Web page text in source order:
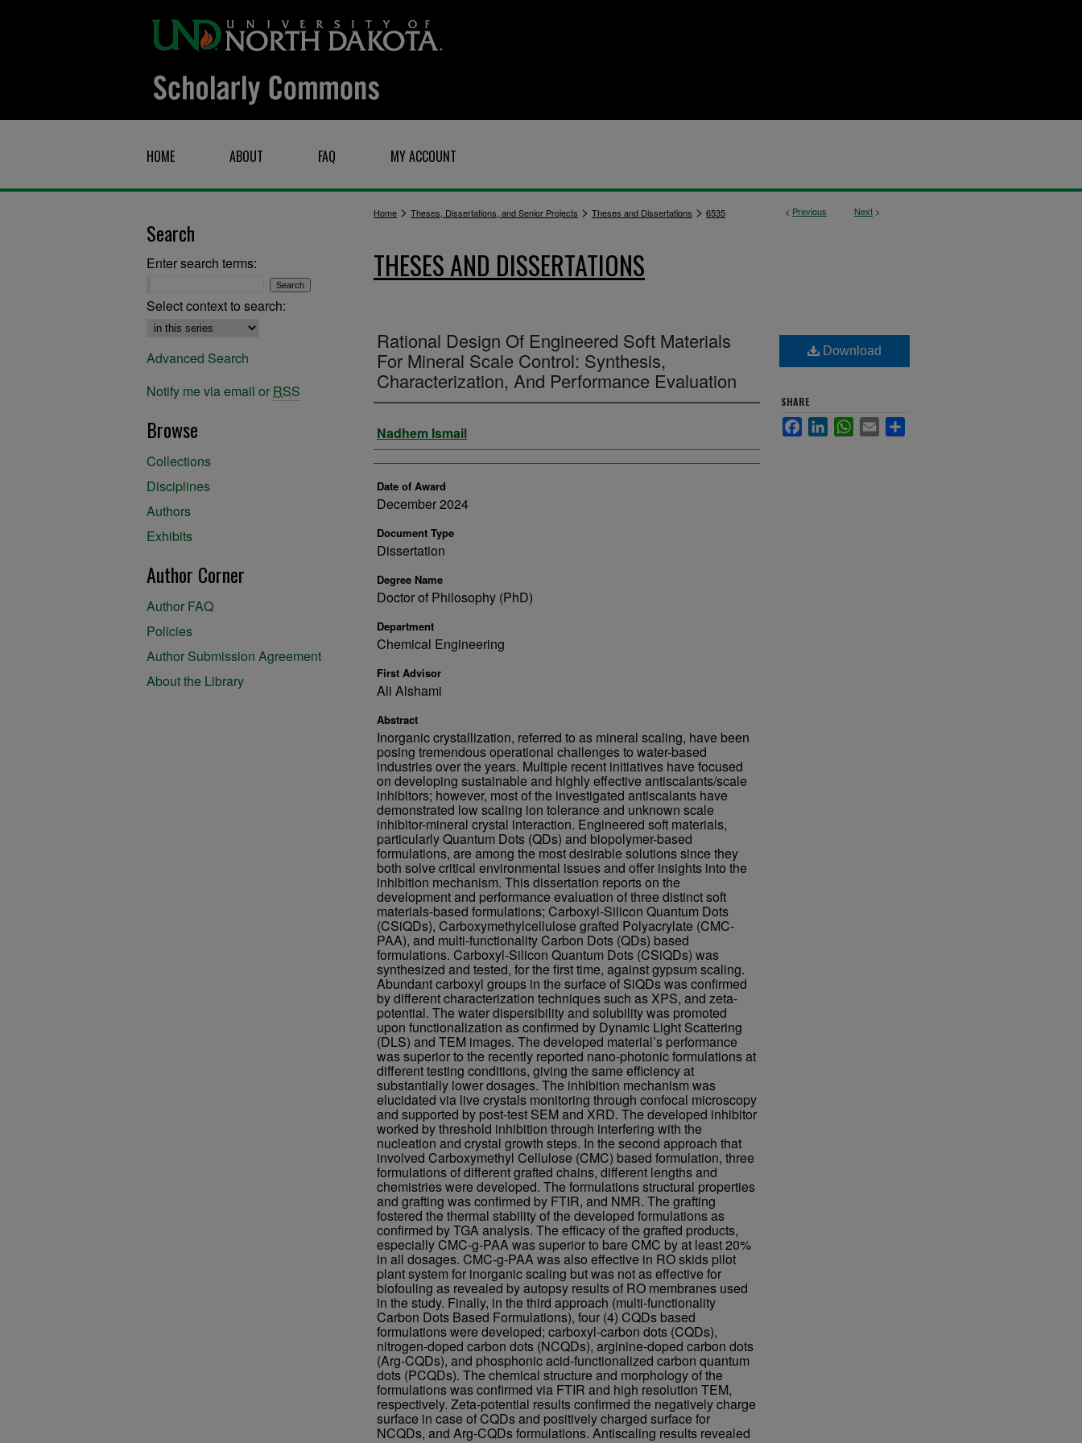
HOME ABOUT FAQ MY ACCOUNT
< Previous Next >
Home > Theses, Dissertations, and Senior Projects > Theses and Dissertations > 6535
THESES AND DISSERTATIONS
Rational Design Of Engineered Soft Materials
For Mineral Scale Control: Synthesis,
Characterization, And Performance Evaluation
Author
Nadhem Ismail
Date of Award
December 2024
Document Type
Dissertation
Degree Name
Doctor of Philosophy (PhD)
Department
Chemical Engineering
First Advisor
Ali Alshami
Abstract
Inorganic crystallization, referred to as mineral scaling, have been
posing tremendous operational challenges to water-based
industries over the years. Multiple recent initiatives have focused
on developing sustainable and highly effective antiscalants/scale
inhibitors; however, most of the investigated antiscalants have
demonstrated low scaling ion tolerance and unknown scale
inhibitor-mineral crystal interaction. Engineered soft materials,
particularly Quantum Dots (QDs) and biopolymer-based
formulations, are among the most desirable solutions since they
both solve critical environmental issues and offer insights into the
inhibition mechanism. This dissertation reports on the
development and performance evaluation of three distinct soft
materials-based formulations; Carboxyl-Silicon Quantum Dots
(CSiQDs), Carboxymethylcellulose grafted Polyacrylate (CMC-
PAA), and multi-functionality Carbon Dots (QDs) based
formulations. Carboxyl-Silicon Quantum Dots (CSiQDs) was
synthesized and tested, for the first time, against gypsum scaling.
Abundant carboxyl groups in the surface of SiQDs was confirmed
by different characterization techniques such as XPS, and zeta-
potential. The water dispersibility and solubility was promoted
upon functionalization as confirmed by Dynamic Light Scattering
(DLS) and TEM images. The developed material’s performance
was superior to the recently reported nano-photonic formulations at
different testing conditions, giving the same efficiency at
substantially lower dosages. The inhibition mechanism was
elucidated via live crystals monitoring through confocal microscopy
and supported by post-test SEM and XRD. The developed inhibitor
worked by threshold inhibition through interfering with the
nucleation and crystal growth steps. In the second approach that
involved Carboxymethyl Cellulose (CMC) based formulation, three
formulations of different grafted chains, different lengths and
chemistries were developed. The formulations structural properties
and grafting was confirmed by FTIR, and NMR. The grafting
fostered the thermal stability of the developed formulations as
confirmed by TGA analysis. The efficacy of the grafted products,
especially CMC-g-PAA was superior to bare CMC by at least 20%
in all dosages. CMC-g-PAA was also effective in RO skids pilot
plant system for inorganic scaling but was not as effective for
biofouling as revealed by autopsy results of RO membranes used
in the study. Finally, in the third approach (multi-functionality
Carbon Dots Based Formulations), four (4) CQDs based
formulations were developed; carboxyl-carbon dots (CQDs),
nitrogen-doped carbon dots (NCQDs), arginine-doped carbon dots
(Arg-CQDs), and phosphonic acid-functionalized carbon quantum
dots (PCQDs). The chemical structure and morphology of the
formulations was confirmed via FTIR and high resolution TEM,
respectively. Zeta-potential results confirmed the negatively charge
surface in case of CQDs and positively charged surface for
NCQDs, and Arg-CQDs formulations. Antiscaling results revealed
Download
SHARE
FacebookLinkedInWhatsApp
Email
Search
Enter search terms:
Select context to search:
Advanced Search
Notify me via email or RSS
Browse
Collections
Disciplines
Authors
Exhibits
Author Corner
Author FAQ
Policies
Author Submission Agreement
About the Library